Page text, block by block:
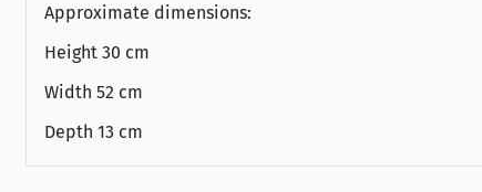
Approximate dimensions:
Height 30 cm
Width 52 cm
Depth 13 cm